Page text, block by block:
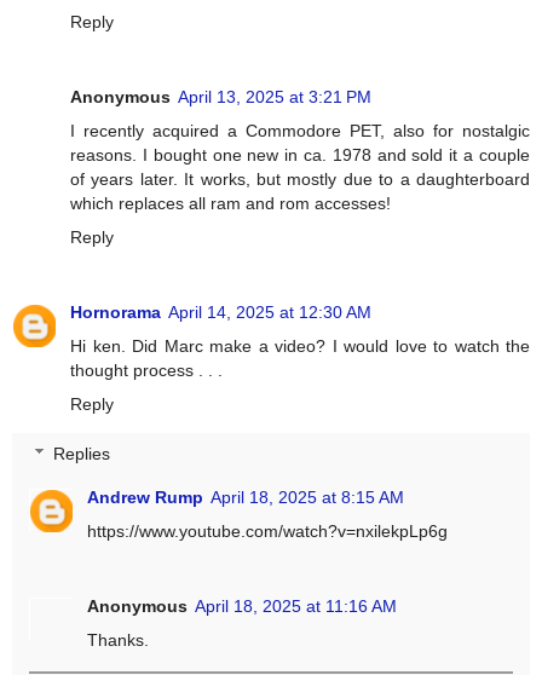
Reply
Anonymous April 13, 2025 at 3:21 PM
I recently acquired a Commodore PET, also for nostalgic
reasons. I bought one new in ca. 1978 and sold it a couple
of years later. It works, but mostly due to a daughterboard
which replaces all ram and rom accesses!
Reply
Hornorama April 14, 2025 at 12:30 AM
Hi ken. Did Marc make a video? I would love to watch the
thought process . . .
Reply
Replies
Andrew Rump April 18, 2025 at 8:15 AM
https://www.youtube.com/watch?v=nxilekpLp6g
Anonymous April 18, 2025 at 11:16 AM
Thanks.